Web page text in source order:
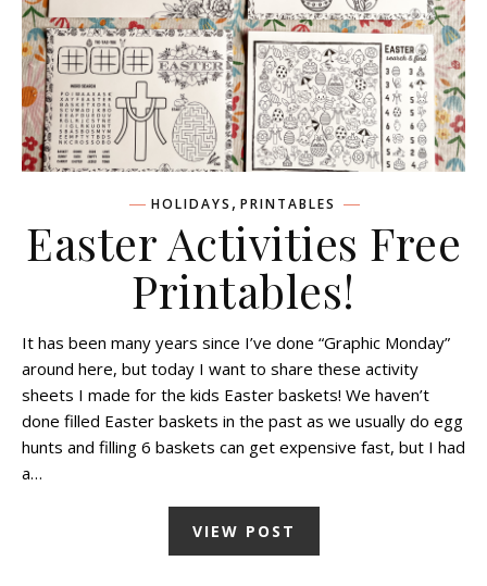
HOLIDAYS , PRINTABLES
Easter Activities Free
Printables!
It has been many years since I’ve done “Graphic Monday”
around here, but today I want to share these activity
sheets I made for the kids Easter baskets! We haven’t
done filled Easter baskets in the past as we usually do egg
hunts and filling 6 baskets can get expensive fast, but I had
a…
VIEW POST